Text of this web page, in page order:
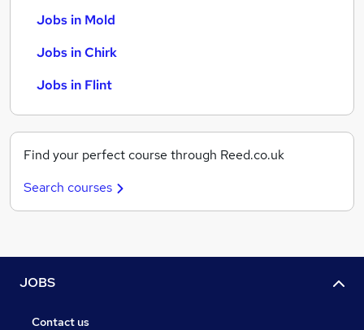
Jobs in Mold
Jobs in Chirk
Jobs in Flint
Find your perfect course through Reed.co.uk
Search courses
JOBS
Contact us